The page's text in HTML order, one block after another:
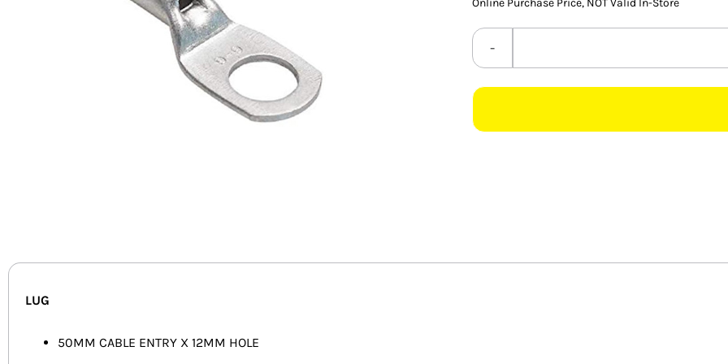
Online Purchase Price, NOT Valid In-Store
LUG
50MM CABLE ENTRY X 12MM HOLE